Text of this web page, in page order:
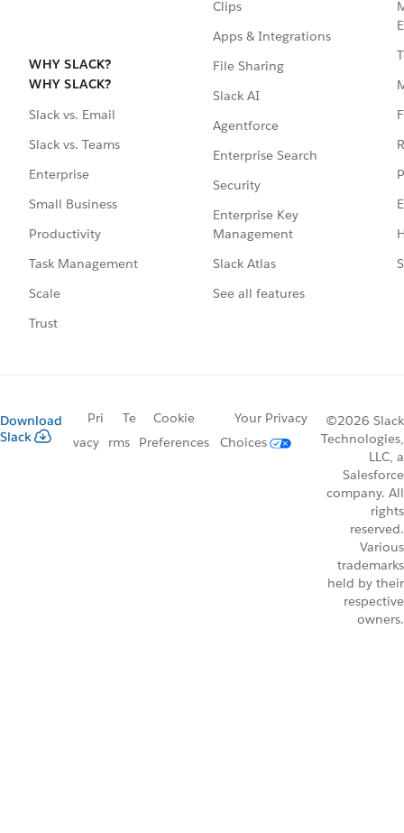
WHY SLACK?
WHY SLACK?
Slack vs. Email
Slack vs. Teams
Enterprise
Small Business
Productivity
Task Management
Scale
Trust
Clips
Apps & Integrations
File Sharing
Slack AI
Agentforce
Enterprise Search
Security
Enterprise Key
Management
Slack Atlas
See all features
Download
Slack
Pri
vacy
Te
rms
Cookie
Preferences
Your Privacy
Choices
©2026 Slack
Technologies,
LLC, a
Salesforce
company. All
rights
reserved.
Various
trademarks
held by their
respective
owners.